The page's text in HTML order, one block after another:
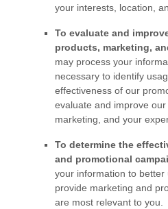
your interests, location,
To evaluate and
products, marketing,
may process your
necessary to identify
effectiveness of our
evaluate and improve our
marketing, and your
To determine the
and promotional
your information to
provide marketing and
are most relevant to you.